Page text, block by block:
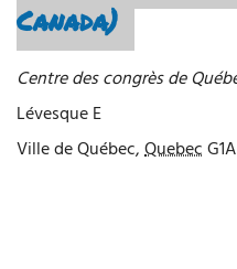
Canada)
Centre des congrès de
Lévesque E
Ville de Québec,Quebec